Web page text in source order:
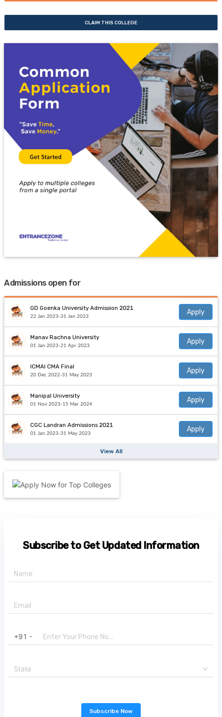
CLAIM THIS COLLEGE
Admissions open for
GD Goenka University Admission 2021
22 Jan 2023-31 Jan 2023
Apply
Manav Rachna University
01 Jan 2023-21 Apr 2023
Apply
ICMAI CMA Final
20 Dec 2022-31 May 2023
Apply
Manipal University
01 Nov 2023-15 Mar 2024
Apply
CGC Landran Admissions 2021
01 Jan 2023-31 May 2023
Apply
View All
Subscribe to Get Updated Information
+91 -
State
Subscribe Now